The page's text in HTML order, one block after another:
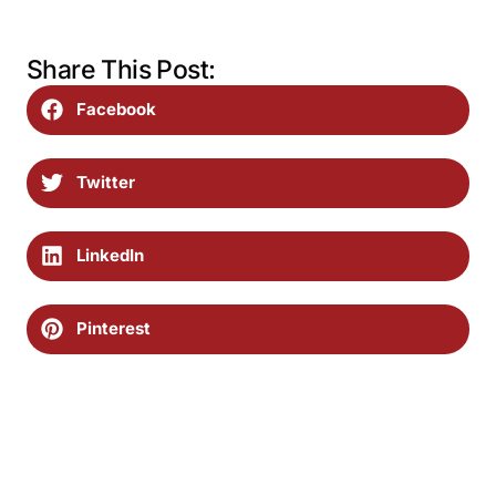
Share This Post:
Facebook
Twitter
LinkedIn
Pinterest